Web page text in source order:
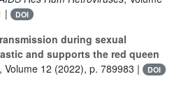
| DOI
during sexual
and supports the red queen
, Volume 12 (2022), p. 789983 | DOI